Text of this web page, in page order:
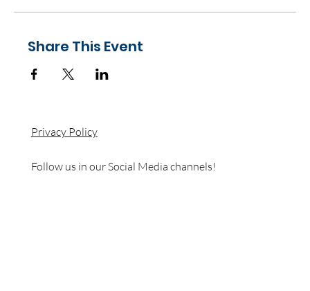
Share This Event
Follow us in our Social Media channels!
Privacy Policy